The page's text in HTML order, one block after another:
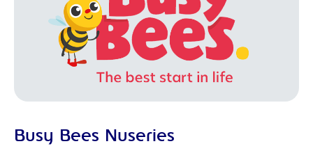
Busy Bees Nuseries